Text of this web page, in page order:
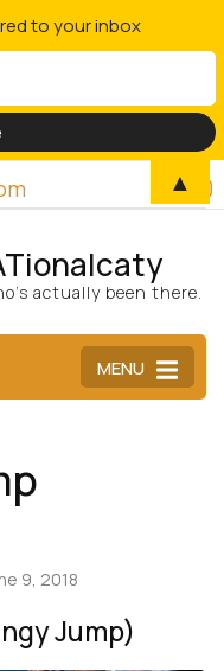
actually been there.
MENU
9, 2018
Jump)
to your inbox
▲